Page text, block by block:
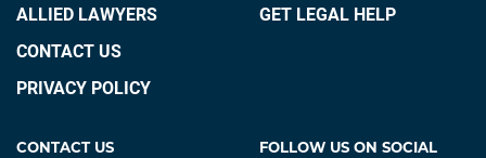
CONTACT US
ALLIED LAWYERS
CONTACT US
PRIVACY POLICY
GET LEGAL HELP
FOLLOW US ON SOCIAL